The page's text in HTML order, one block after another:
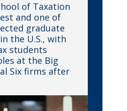
of Taxation
and one of
graduate
the U.S., with
students
at the Big
Six firms after